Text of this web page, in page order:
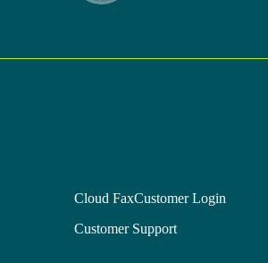
Cloud FaxCustomer Login
Customer Support